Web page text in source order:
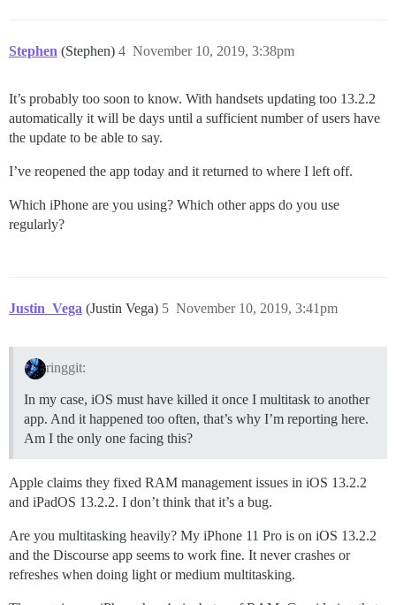
Stephen (Stephen) November 10, 2019, 3:38pm
4
It’s probably too soon to know. With handsets updating too 13.2.2
automatically it will be days until a sufficient number of users have
the update to be able to say.
I’ve reopened the app today and it returned to where I left off.
Which iPhone are you using? Which other apps do you use
regularly?
Justin_Vega (Justin Vega) November 10, 2019, 3:41pm
5
ringgit:
In my case, iOS must have killed it once I multitask to another
app. And it happened too often, that’s why I’m reporting here.
Am I the only one facing this?
Apple claims they fixed RAM management issues in iOS 13.2.2
and iPadOS 13.2.2. I don’t think that it’s a bug.
Are you multitasking heavily? My iPhone 11 Pro is on iOS 13.2.2
and the Discourse app seems to work fine. It never crashes or
refreshes when doing light or medium multitasking.